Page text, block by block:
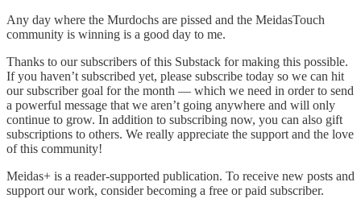
Any day where the Murdochs are pissed and the MeidasTouch
community is winning is a good day to me.
Thanks to our subscribers of this Substack for making this possible.
If you haven’t subscribed yet, please subscribe today so we can hit
our subscriber goal for the month — which we need in order to send
a powerful message that we aren’t going anywhere and will only
continue to grow. In addition to subscribing now, you can also gift
subscriptions to others. We really appreciate the support and the love
of this community!
Meidas+ is a reader-supported publication. To receive new posts and
support our work, consider becoming a free or paid subscriber.